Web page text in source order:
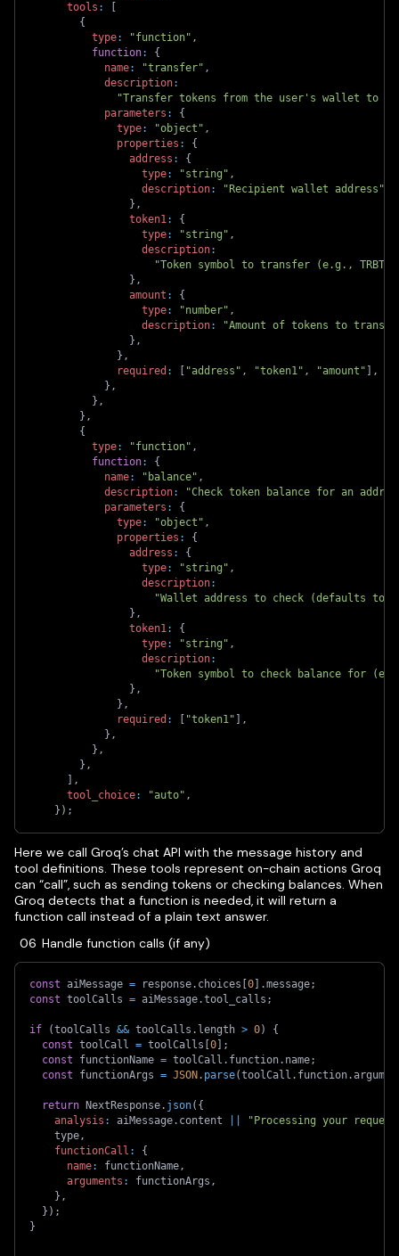
tools :
{
type: "function" ,
function:
{
name: "transfer" ,
description:
"Transfer tokens from the user's wallet to
parameters :
{
type: "object" ,
properties :
{
address :
{
type: "string" ,
description: "Recipient wallet address"
} ,
token1:
{
type: "string" ,
description:
"Token symbol to transfer (e.g., TRBTC,
} ,
amount :
{
type: "number" ,
description:
"Amount of tokens to
} ,
} ,
required : "address" , "token1" , "amount"
,
} ,
} ,
} ,
{
type: "function" ,
function:
{
name: "balance" ,
description:
"Check token balance for an
parameters :
{
type: "object" ,
properties :
{
address :
{
type: "string" ,
description:
"Wallet address to check (defaults to
} ,
token1:
{
type: "string" ,
description:
"Token symbol to check balance for
} ,
} ,
required : "token1"
,
} ,
} ,
} ,
,
tool_choice: "auto" ,
} ) ;
Here we call Groq’s chat API with the message history and
tool definitions. These tools represent on-chain actions Groq
can “call”, such as sending tokens or checking balances. When
Groq detects that a function is needed, it will return a
function call instead of a plain text answer.
Handle function calls (if any)
const aiMessage = response. choices 0 .message;
const toolCalls = aiMessage.tool_calls ;
if (toolCalls && toolCalls . length > 0)
{
const toolCall = toolCalls 0
;
const functionName = toolCall . function. name;
const functionArgs = JSON . parse(toolCall . function.
return NextResponse. json( {
analysis : aiMessage. content
"Processing your
    type
,
functionCall :
{
name: functionName,
arguments : functionArgs ,
} ,
} ) ;
}